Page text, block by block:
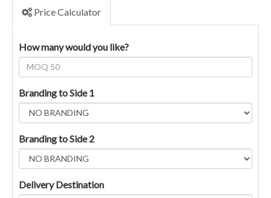
Price Calculator
How many would you like?
Branding to Side 1
Branding to Side 2
Delivery Destination